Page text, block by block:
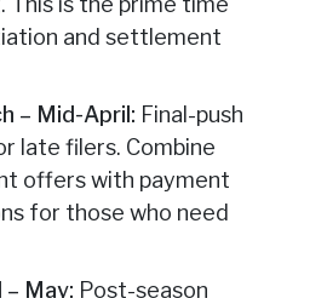
and settlement
– Mid-April: Final-push
late filers. Combine
offers with payment
for those who need
May: Post-season